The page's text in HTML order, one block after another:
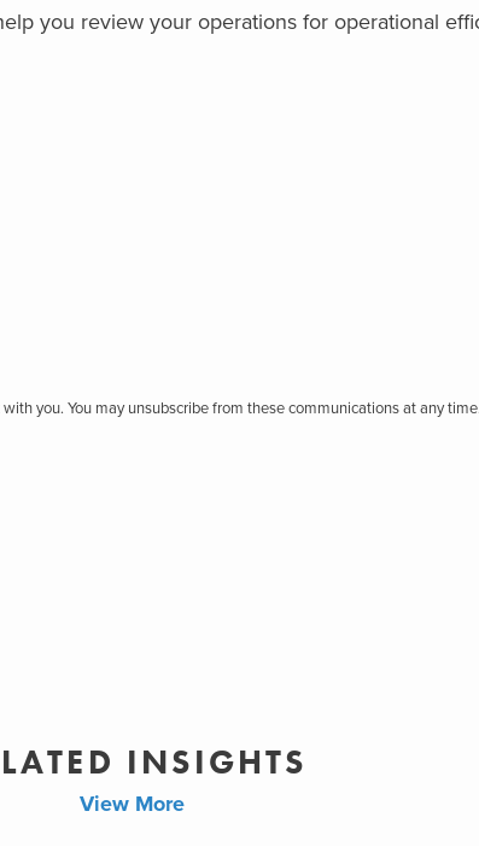
you review your operations for operational
you. You may unsubscribe from these communications at any time.
INSIGHTS
View More